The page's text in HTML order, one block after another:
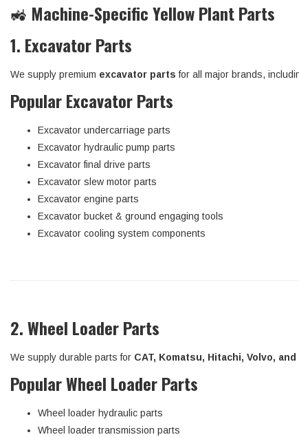
🚜 Machine-Specific Yellow Plant Parts
1. Excavator Parts
We supply premium excavator parts for all major brands,
Popular Excavator Parts
Excavator undercarriage parts
Excavator hydraulic pump parts
Excavator final drive parts
Excavator slew motor parts
Excavator engine parts
Excavator bucket & ground engaging tools
Excavator cooling system components
2. Wheel Loader Parts
We supply durable parts for CAT, Komatsu, Hitachi, Volvo,
Popular Wheel Loader Parts
Wheel loader hydraulic parts
Wheel loader transmission parts